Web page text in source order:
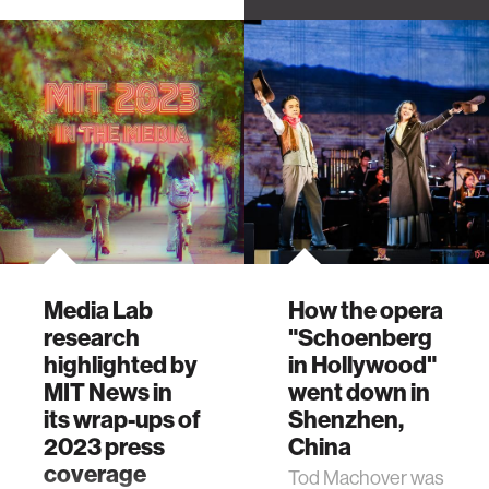
an associate
professor at
Berklee College of
Music, talks about
finding the music in
everyday objects.
Media Lab
research
highlighted by
MIT News in
its wrap-ups of
2023 press
coverage
How the opera
"Schoenberg
in Hollywood"
went down in
Shenzhen,
China
Tod Machover was